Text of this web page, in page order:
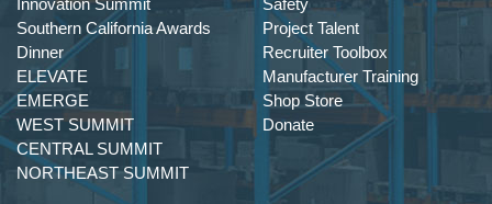
Innovation Summit
Southern California Awards
Dinner
ELEVATE
EMERGE
WEST SUMMIT
CENTRAL SUMMIT
NORTHEAST SUMMIT
Safety
Project Talent
Recruiter Toolbox
Manufacturer Training
Shop Store
Donate